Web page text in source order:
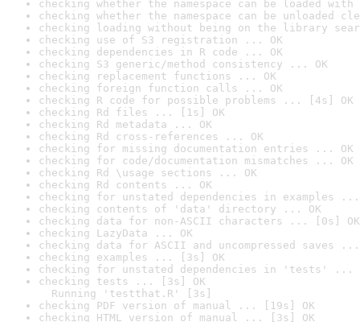
checking whether the namespace can be loaded
checking whether the namespace can be unloaded
checking loading without being on the library
checking use of S3 registration ... OK
checking dependencies in R code ... OK
checking S3 generic/method consistency ... OK
checking replacement functions ... OK
checking foreign function calls ... OK
checking R code for possible problems ... [4s] OK
checking Rd files ... [1s] OK
checking Rd metadata ... OK
checking Rd cross-references ... OK
checking for missing documentation entries ... OK
checking for code/documentation mismatches ... OK
checking Rd \usage sections ... OK
checking Rd contents ... OK
checking for unstated dependencies in examples ...
checking contents of 'data' directory ... OK
checking data for non-ASCII characters ... [0s] OK
checking LazyData ... OK
checking data for ASCII and uncompressed saves ...
checking examples ... [3s] OK
checking for unstated dependencies in 'tests' ...
checking tests ... [3s] OK
Running 'testthat.R' [3s]
checking PDF version of manual ... [19s] OK
checking HTML version of manual ... [3s] OK